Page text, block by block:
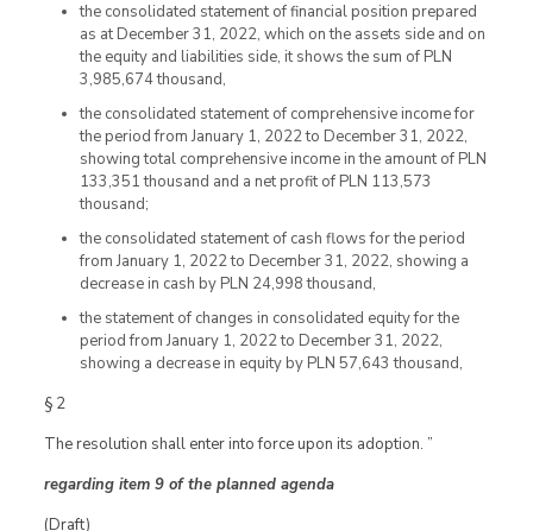
the consolidated statement of financial position prepared
as at December 31, 2022, which on the assets side and on
the equity and liabilities side, it shows the sum of PLN
3,985,674 thousand,
the consolidated statement of comprehensive income for
the period from January 1, 2022 to December 31, 2022,
showing total comprehensive income in the amount of PLN
133,351 thousand and a net profit of PLN 113,573
thousand;
the consolidated statement of cash flows for the period
from January 1, 2022 to December 31, 2022, showing a
decrease in cash by PLN 24,998 thousand,
the statement of changes in consolidated equity for the
period from January 1, 2022 to December 31, 2022,
showing a decrease in equity by PLN 57,643 thousand,
§ 2
The resolution shall enter into force upon its adoption. ”
regarding item 9 of the planned agenda
(Draft)